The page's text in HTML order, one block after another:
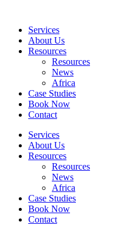
contentServices
About Us
Resources
Resources
News
Africa
Case Studies
Book Now
Contact
Services
About Us
Resources
Resources
News
Africa
Case Studies
Book Now
Contact